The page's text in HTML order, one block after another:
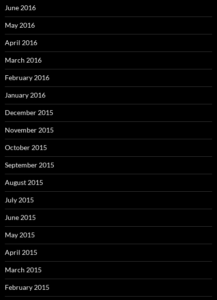
June 2016
May 2016
April 2016
March 2016
February 2016
January 2016
December 2015
November 2015
October 2015
September 2015
August 2015
July 2015
June 2015
May 2015
April 2015
March 2015
February 2015